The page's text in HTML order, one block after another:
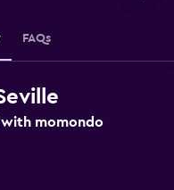
FAQs
momondo